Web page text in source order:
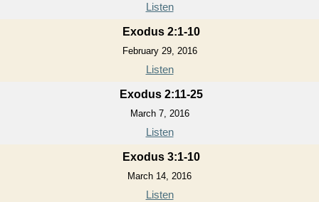
Listen
Exodus 2:1-10
February 29, 2016
Listen
Exodus 2:11-25
March 7, 2016
Listen
Exodus 3:1-10
March 14, 2016
Listen